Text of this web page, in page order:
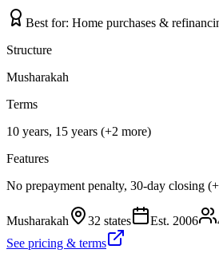
Best for: Home purchases &
Structure
Musharakah
Terms
10 years, 15 years (+2 more)
Features
No prepayment penalty, 30-day closing
Musharakah 32 states Est. 2006
See pricing & terms